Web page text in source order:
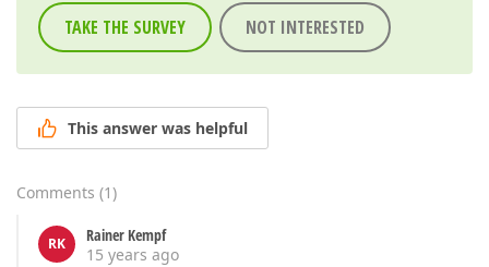
TAKE THE SURVEY NOT INTERESTED
This answer was helpful
Comments (1)
RK
Rainer Kempf
15 years ago